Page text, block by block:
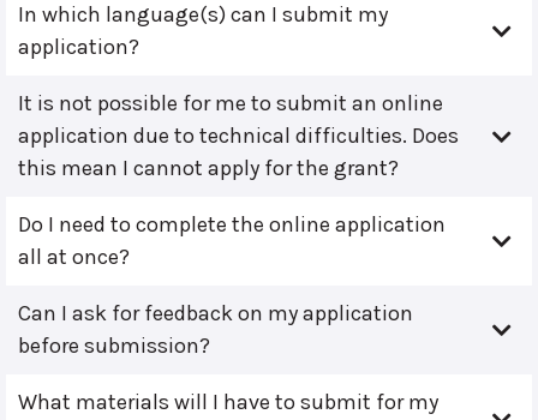
In which language(s) can I submit my
application?
It is not possible for me to submit an online
application due to technical difficulties. Does
this mean I cannot apply for the grant?
Do I need to complete the online application
all at once?
Can I ask for feedback on my application
before submission?
What materials will I have to submit for my